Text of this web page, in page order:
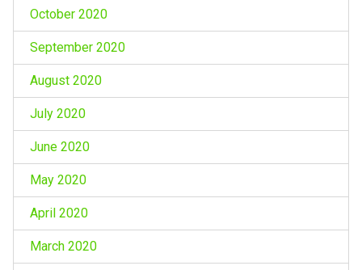
October 2020
September 2020
August 2020
July 2020
June 2020
May 2020
April 2020
March 2020